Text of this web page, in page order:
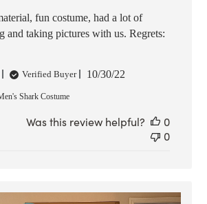
fun costume, had a lot of
and taking pictures with us. Regrets:
Verified Buyer
Published
10/30/22
Shark Costume
Was this review helpful?
0
0